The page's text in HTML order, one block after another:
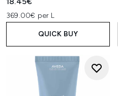
369.00€ per L
QUICK BUY